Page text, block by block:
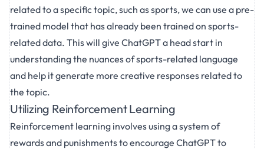
related to a specific topic, such as sports, we can use a pre-
trained model that has already been trained on sports-
related data. This will give ChatGPT a head start in
understanding the nuances of sports-related language
and help it generate more creative responses related to
the topic.
Utilizing Reinforcement Learning
Reinforcement learning involves using a system of
rewards and punishments to encourage ChatGPT to